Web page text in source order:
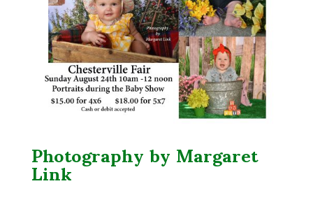
Photography by Margaret
Link